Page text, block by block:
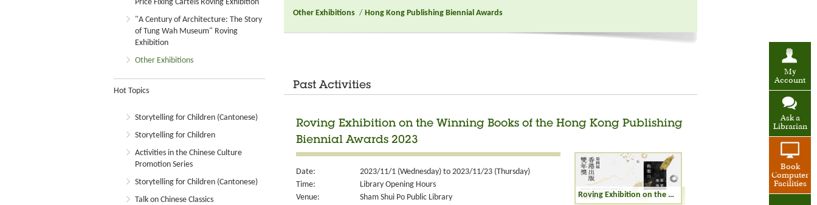
My
Account
Ask a
Librarian
Book
Computer
Facilities
Price Fixing Cartels Roving Exhibition
"A Century of Architecture: The Story
of Tung Wah Museum" Roving
Exhibition
Other Exhibitions
Hot Topics
Storytelling for Children (Cantonese)
Storytelling for Children
Activities in the Chinese Culture
Promotion Series
Storytelling for Children (Cantonese)
Talk on Chinese Classics
Other Exhibitions / Hong Kong Publishing Biennial Awards
Past Activities
Roving Exhibition on the Winning Books of the Hong Kong Publishing
Biennial Awards 2023
Date:
2023/11/1 (Wednesday) to 2023/11/23 (Thursday)
Time:
Library Opening Hours
Venue:
Sham Shui Po Public Library Roving Exhibition on the Winning Books of the Hong Kong Publishing Biennial Awards 2023